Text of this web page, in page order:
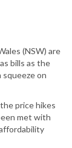
(NSW) are
bills as the
on
price hikes
met with